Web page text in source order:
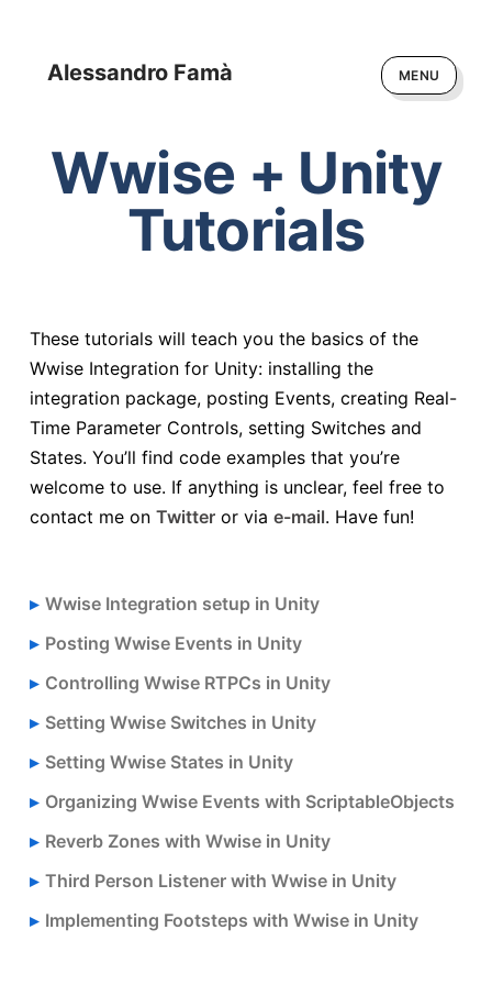
Alessandro Famà MENU
Wwise + Unity
Tutorials
These tutorials will teach you the basics of the
Wwise Integration for Unity: installing the
integration package, posting Events, creating Real-
Time Parameter Controls, setting Switches and
States. You’ll find code examples that you’re
welcome to use. If anything is unclear, feel free to
contact me on Twitteror via e-mail. Have fun!
Wwise Integration setup in Unity
Posting Wwise Events in Unity
Controlling Wwise RTPCs in Unity
Setting Wwise Switches in Unity
Setting Wwise States in Unity
Organizing Wwise Events with ScriptableObjects
Reverb Zones with Wwise in Unity
Third Person Listener with Wwise in Unity
Implementing Footsteps with Wwise in Unity